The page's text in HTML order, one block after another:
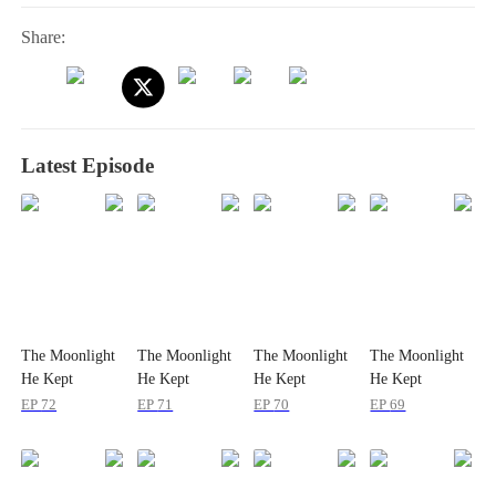
Share:
Latest Episode
The Moonlight
He Kept
Through
EP 72
The Moonlight
He Kept
Through
EP 71
The Moonlight
He Kept
Through
EP 70
The Moonlight
He Kept
Through
EP69